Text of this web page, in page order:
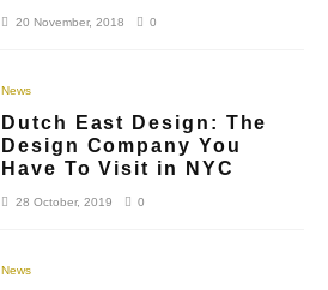
20 November, 2018 0
News
Dutch East Design: The
Design Company You
Have To Visit in NYC
28 October, 2019 0
News